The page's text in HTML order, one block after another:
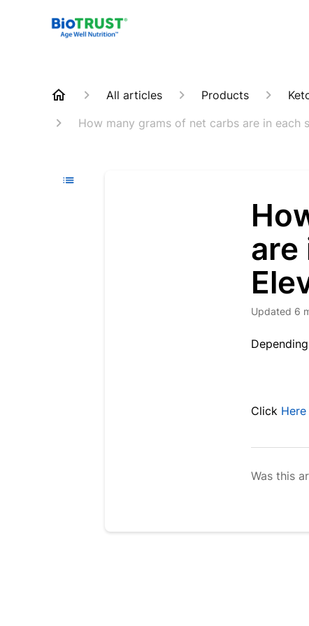
All articles Products
How many grams of net carbs are in each
are
Updated 6
Click Here
Was this